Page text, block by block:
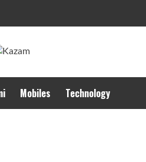
Mobiles Technology